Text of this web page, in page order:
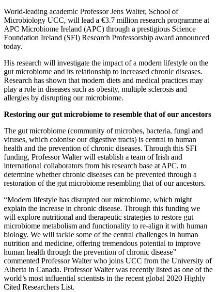
World-leading academic Professor Jens Walter, School of
Microbiology UCC, will lead a €3.7 million research programme at
APC Microbiome Ireland (APC) through a prestigious Science
Foundation Ireland (SFI) Research Professorship award announced
today.
His research will investigate the impact of a modern lifestyle on the
gut microbiome and its relationship to increased chronic diseases.
Research has shown that modern diets and medical practices may
play a role in diseases such as obesity, multiple sclerosis and
allergies by disrupting our microbiome.
Restoring our gut microbiome to resemble that of our ancestors
The gut microbiome (community of microbes, bacteria, fungi and
viruses, which colonise our digestive tracts) is central to human
health and the prevention of chronic diseases. Through this SFI
funding, Professor Walter will establish a team of Irish and
international collaborators from his research base at APC, to
determine whether chronic diseases can be prevented through a
restoration of the gut microbiome resembling that of our ancestors.
“Modern lifestyle has disrupted our microbiome, which might
explain the increase in chronic disease. Through this funding we
will explore nutritional and therapeutic strategies to restore gut
microbiome metabolism and functionality to re-align it with human
biology. We will tackle some of the central challenges in human
nutrition and medicine, offering tremendous potential to improve
human health through the prevention of chronic disease”
commented Professor Walter who joins UCC from the University of
Alberta in Canada. Professor Walter was recently listed as one of the
world’s most influential scientists in the recent global 2020 Highly
Cited Researchers List.